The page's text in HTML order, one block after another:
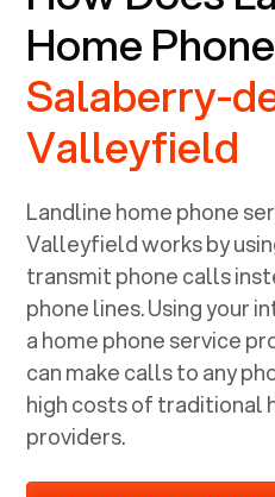
Home
Salaberry-
Valleyfield
Landline home phone
Valleyfieldworks by
transmit phone calls
phone lines. Using your
a home phone service
can make calls to any
high costs of traditional
providers.